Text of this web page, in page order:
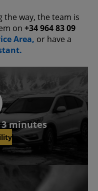
the way, the team is
on +34 964 83 09
Area, or have a
minutes